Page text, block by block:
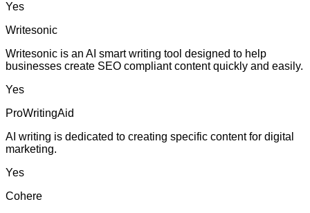
Yes
Writesonic
Writesonic is an AI smart writing tool designed to help
businesses create SEO compliant content quickly and easily.
Yes
ProWritingAid
AI writing is dedicated to creating specific content for digital
marketing.
Yes
Cohere